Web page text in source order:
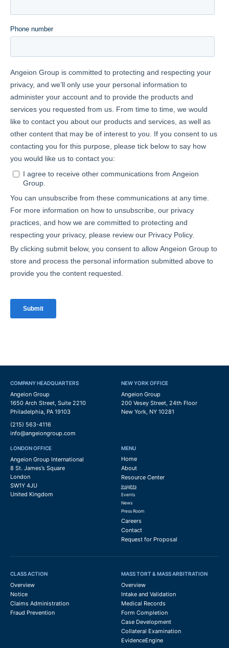
COMPANY HEADQUARTERS
Angeion Group
1650 Arch Street, Suite 2210
Philadelphia, PA 19103
(215) 563-4116
info@angeiongroup.com
NEW YORK OFFICE
Angeion Group
200 Vesey Street, 24th Floor
New York, NY 10281
LONDON OFFICE
Angeion Group International
8 St. James’s Square
London
SW1Y 4JU
United Kingdom
MENU
Home
About
Resource Center
Insights
Events
News
Press Room
Careers
Contact
Request for Proposal
CLASS ACTION
Overview
Notice
Claims Administration
Fraud Prevention
MASS TORT & MASS ARBITRATION
Overview
Intake and Validation
Medical Records
Form Completion
Case Development
Collateral Examination
EvidenceEngine